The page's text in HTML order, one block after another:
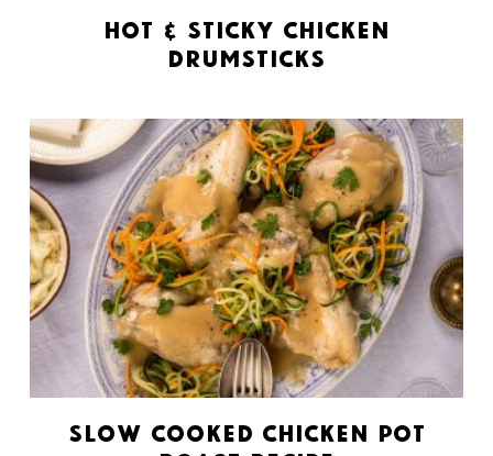
Hot & Sticky Chicken
Drumsticks
Slow Cooked Chicken Pot